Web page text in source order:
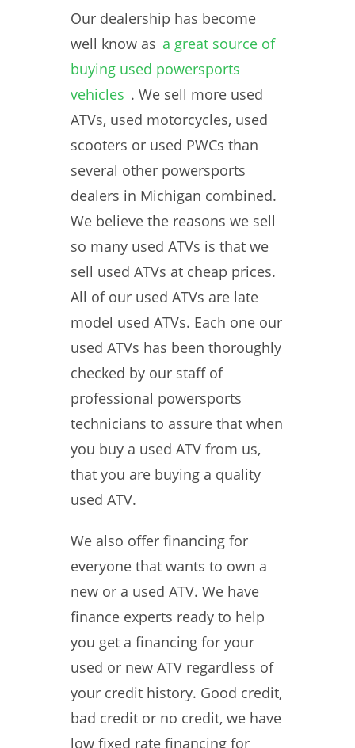
Our dealership has become
well know as a great source of
buying used powersports
vehicles . We sell more used
ATVs, used motorcycles, used
scooters or used PWCs than
several other powersports
dealers in Michigan combined.
We believe the reasons we sell
so many used ATVs is that we
sell used ATVs at cheap prices.
All of our used ATVs are late
model used ATVs. Each one our
used ATVs has been thoroughly
checked by our staff of
professional powersports
technicians to assure that when
you buy a used ATV from us,
that you are buying a quality
used ATV.
We also offer financing for
everyone that wants to own a
new or a used ATV. We have
finance experts ready to help
you get a financing for your
used or new ATV regardless of
your credit history. Good credit,
bad credit or no credit, we have
low fixed rate financing for